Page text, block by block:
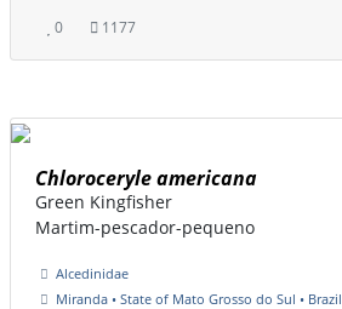
0 1177
Chloroceryle americana
Green Kingfisher
Martim-pescador-pequeno
Alcedinidae
Miranda • State of Mato Grosso do Sul • Brazil